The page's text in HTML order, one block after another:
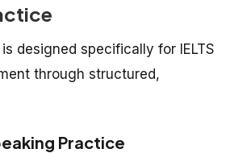
is designed specifically for IELTS
through structured,
Practice